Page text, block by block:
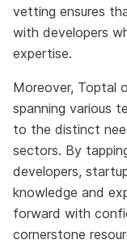
vetting ensures
with developers
expertise.
Moreover, Toptal
spanning various
to the distinct
sectors. By
developers,
knowledge and
forward with
cornerstone